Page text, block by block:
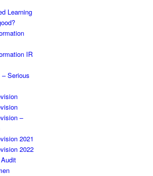
Learning
IR
Serious
–
2021
2022